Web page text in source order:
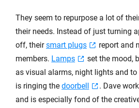
They seem to repurpose a lot of
their needs. Instead of just turning
off, theirsmart plugs
report and
members. Lamps
set the mood,
as visual alarms, night lights and
is ringing the doorbell
. Dave
and is especially fond of the